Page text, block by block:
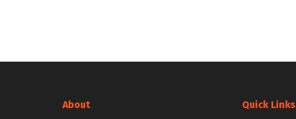
About Quick Links